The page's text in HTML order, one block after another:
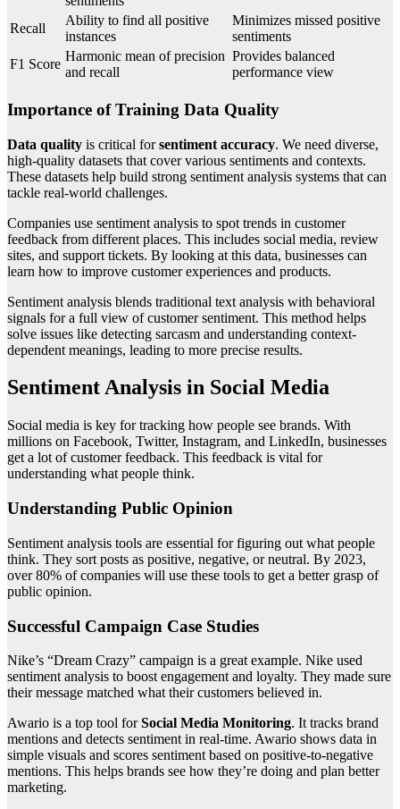
Recall
Ability to find all positive
instances
Minimizes missed positive
sentiments
F1 Score
Harmonic mean of precision
and recall
Provides balanced
performance view
Importance of Training Data Quality
Data quality is critical forsentiment accuracy. We need diverse,
high-quality datasets that cover various sentiments and contexts.
These datasets help build strong sentiment analysis systems that can
tackle real-world challenges.
Companies use sentiment analysis to spot trends in customer
feedback from different places. This includes social media, review
sites, and support tickets. By looking at this data, businesses can
learn how to improve customer experiences and products.
Sentiment analysis blends traditional text analysis with behavioral
signals for a full view of customer sentiment. This method helps
solve issues like detecting sarcasm and understanding context-
dependent meanings, leading to more precise results.
Sentiment Analysis in Social Media
Social media is key for tracking how people see brands. With
millions on Facebook, Twitter, Instagram, and LinkedIn, businesses
get a lot of customer feedback. This feedback is vital for
understanding what people think.
Understanding Public Opinion
Sentiment analysis tools are essential for figuring out what people
think. They sort posts as positive, negative, or neutral. By 2023,
over 80% of companies will use these tools to get a better grasp of
public opinion.
Successful Campaign Case Studies
Nike’s “Dream Crazy” campaign is a great example. Nike used
sentiment analysis to boost engagement and loyalty. They made sure
their message matched what their customers believed in.
Awario is a top tool forSocial Media Monitoring. It tracks brand
mentions and detects sentiment in real-time. Awario shows data in
simple visuals and scores sentiment based on positive-to-negative
mentions. This helps brands see how they’re doing and plan better
marketing.